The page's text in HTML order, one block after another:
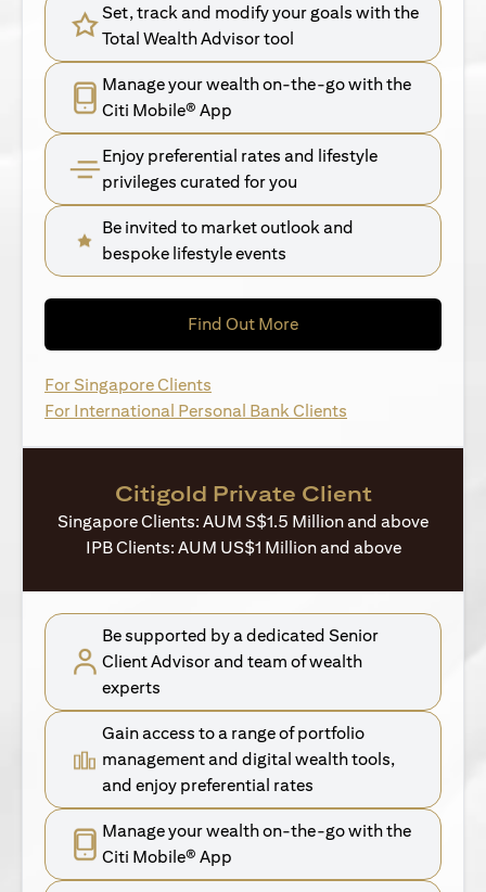
Set, track and modify your goals with the
Total Wealth Advisor tool
Manage your wealth on-the-go with the
Citi Mobile® App
Enjoy preferential rates and lifestyle
privileges curated for you
Be invited to market outlook and
bespoke lifestyle events
Find Out Moreopens in a new tab
For Singapore Clients
For International Personal Bank Clients
Citigold Private Client
Singapore Clients: AUM S$1.5 Million and above
IPB Clients: AUM US$1 Million and above
Be supported by a dedicated Senior
Client Advisor and team of wealth
experts
Gain access to a range of portfolio
management and digital wealth tools,
and enjoy preferential rates
Manage your wealth on-the-go with the
Citi Mobile® App